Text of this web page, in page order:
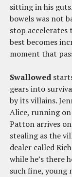
sitting in his
bowels was not
stop accelerates
best becomes
moment that
Swallowed
gears into
by its villains.
Alice, running
Patton arrives
stealing as the
dealer called
while he’s there
such fine, young